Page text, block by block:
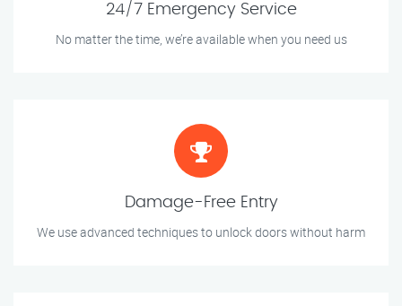
24/7 Emergency Service
No matter the time, we’re available when you need us
Damage-Free Entry
We use advanced techniques to unlock doors without harm